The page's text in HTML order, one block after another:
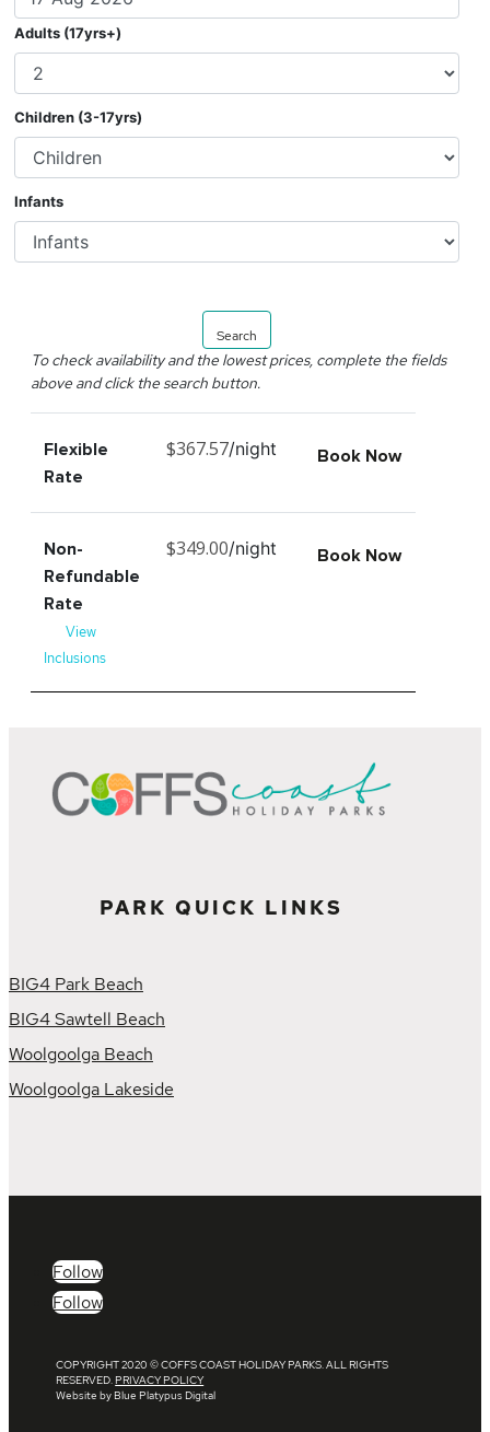
Adults (17yrs+)
Children (3-17yrs)
Infants
Search
To check availability and the lowest prices, complete the fields
above and click the search button.
Flexible
Rate
$367.57/night Book Now
Non-
Refundable
Rate
View
Inclusions
$349.00/night Book Now
PARK QUICK LINKS
BIG4 Park Beach
BIG4 Sawtell Beach
Woolgoolga Beach
Woolgoolga Lakeside
Follow
Follow
COPYRIGHT 2020 © COFFS COAST HOLIDAY PARKS. ALL RIGHTS
RESERVED.PRIVACY POLICY
Website by Blue Platypus Digital